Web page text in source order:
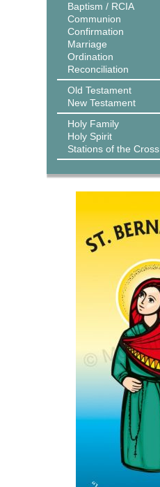
Baptism / RCIA
Communion
Confirmation
Marriage
Ordination
Reconciliation
Old Testament
New Testament
Holy Family
Holy Spirit
Stations of the Cross